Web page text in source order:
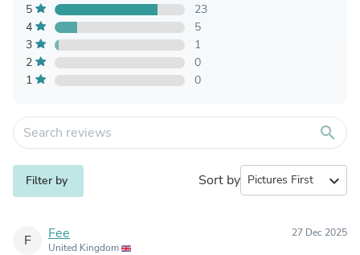
5
23
4
5
3
1
2
0
1
0
search
Filter by Sort by expand_more
F Fee
United Kingdom
27 Dec 2025